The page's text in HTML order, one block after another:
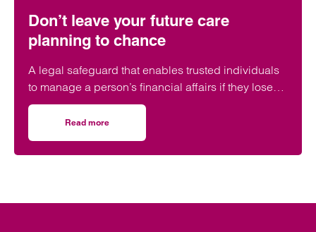
Don’t leave your future care
planning to chance
A legal safeguard that enables trusted individuals
to manage a person’s financial affairs if they lose
capacity is still ‘woefully’ underused in the UK.
Read more